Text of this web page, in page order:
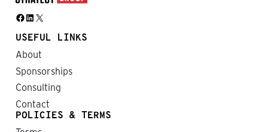
Facebook LinkedIn X
USEFUL LINKS
About
Sponsorships
Consulting
Contact
POLICIES & TERMS